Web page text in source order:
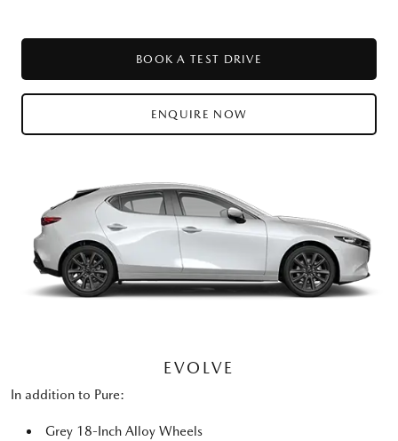
BOOK A TEST DRIVE
ENQUIRE NOW
EVOLVE
In addition to Pure:
Grey 18-Inch Alloy Wheels